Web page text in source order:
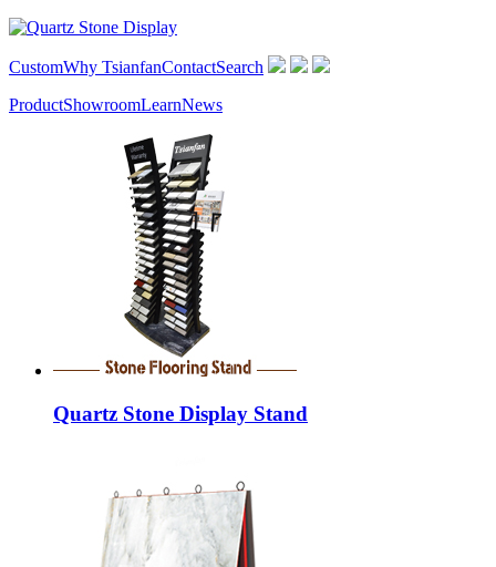
CustomWhy TsianfanContactSearch
ProductShowroomLearnNews
Quartz Stone Display Stand